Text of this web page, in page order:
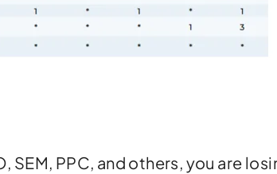
PPC, and others, you are